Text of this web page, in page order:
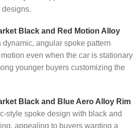
Black and Red Motion Alloy
dynamic, angular spoke pattern
even when the car is stationary
younger buyers customizing the
Black and Blue Aero Alloy Rim
style spoke design with black and
appealing to buyers wanting a